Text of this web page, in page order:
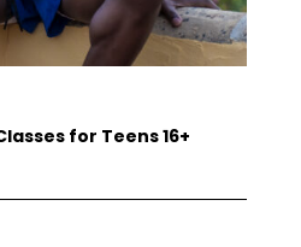
for Teens 16+